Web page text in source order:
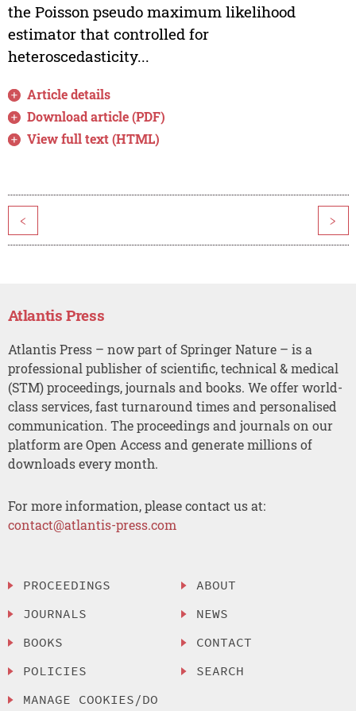
the Poisson pseudo maximum likelihood
estimator that controlled for
heteroscedasticity...
Article details
Download article (PDF)
View full text (HTML)
< >
Atlantis Press
Atlantis Press – now part of Springer Nature – is a
professional publisher of scientific, technical & medical
(STM) proceedings, journals and books. We offer world-
class services, fast turnaround times and personalised
communication. The proceedings and journals on our
platform are Open Access and generate millions of
downloads every month.
For more information, please contact us at:
contact@atlantis-press.com
PROCEEDINGS
JOURNALS
BOOKS
POLICIES
MANAGE COOKIES/DO
ABOUT
NEWS
CONTACT
SEARCH